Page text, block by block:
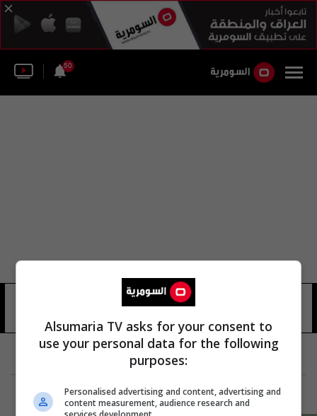
50
المديرية العامة للمياه
Alsumaria TV asks for your consent to
use your personal data for the following
purposes:
Personalised advertising and content, advertising and
content measurement, audience research and